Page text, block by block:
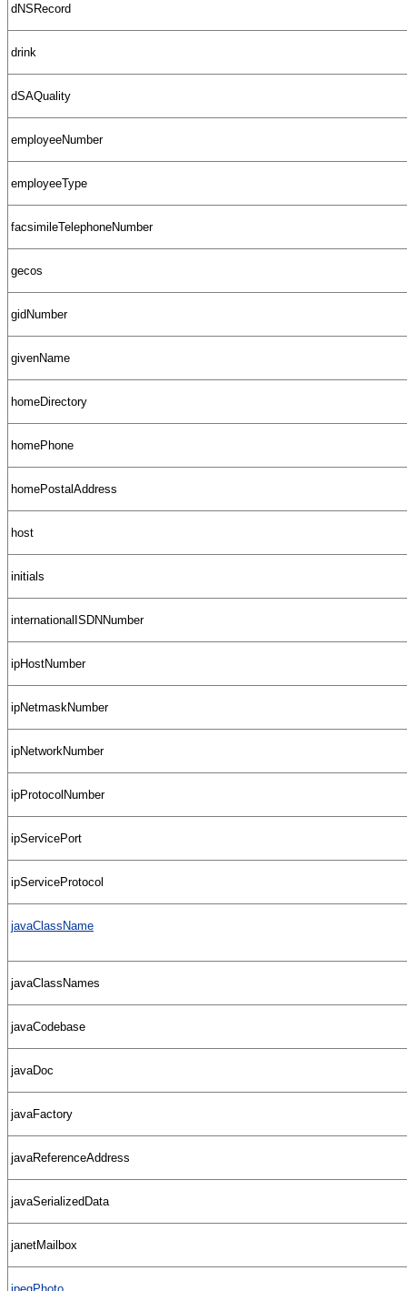
dNSRecord
drink
dSAQuality
employeeNumber
employeeType
facsimileTelephoneNumber
gecos
gidNumber
givenName
homeDirectory
homePhone
homePostalAddress
host
initials
internationalISDNNumber
ipHostNumber
ipNetmaskNumber
ipNetworkNumber
ipProtocolNumber
ipServicePort
ipServiceProtocol
javaClassName
javaClassNames
javaCodebase
javaDoc
javaFactory
javaReferenceAddress
javaSerializedData
janetMailbox